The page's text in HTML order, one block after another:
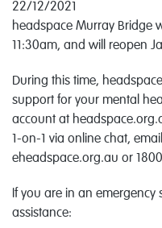
22/12/2021
headspace Murray Bridge
11:30am, and will reopen
During this time,
support for your mental
account at
1-on-1 via online chat,
eheadspace.org.au or
If you are in an
assistance: